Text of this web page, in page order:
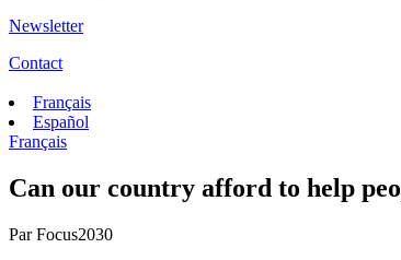
Newsletter
Contact
Français
Español
Français
Can our country afford to help
ParFocus2030